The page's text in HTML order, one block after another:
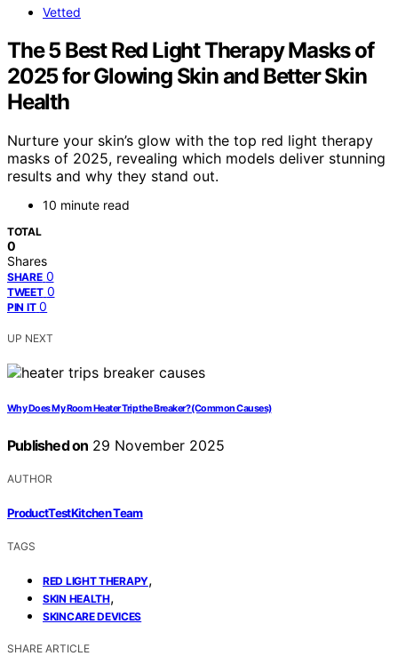
Vetted
The 5 Best Red Light Therapy Masks of
2025 for Glowing Skin and Better Skin
Health
Nurture your skin’s glow with the top red light therapy
masks of 2025, revealing which models deliver stunning
results and why they stand out.
10 minute read
TOTAL
0
Shares
SHARE 0
TWEET 0
PIN IT 0
UP NEXT
Why Does My Room Heater Trip the Breaker? (Common Causes)
Published on 29 November 2025
AUTHOR
ProductTestKitchen Team
TAGS
RED LIGHT THERAPY,
SKIN HEALTH,
SKINCARE DEVICES
SHARE ARTICLE